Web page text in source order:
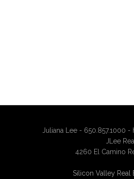
Juliana Lee - 650.857.1000 -
JLee
4260 El Camino
Silicon Valley Real